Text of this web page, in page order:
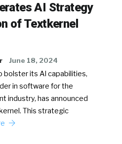
AI Strategy
of Textkernel
June 18, 2024
bolster its AI capabilities,
in software for the
industry, has announced
This strategic